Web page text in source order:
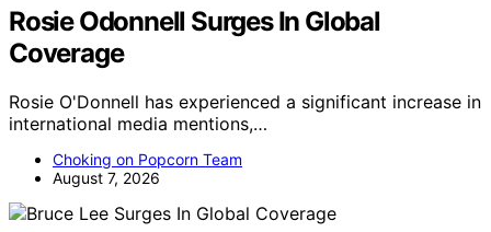
Rosie Odonnell Surges In Global
Coverage
Rosie O'Donnell has experienced a significant increase in
international media mentions,…
Choking on Popcorn Team
August 7, 2026